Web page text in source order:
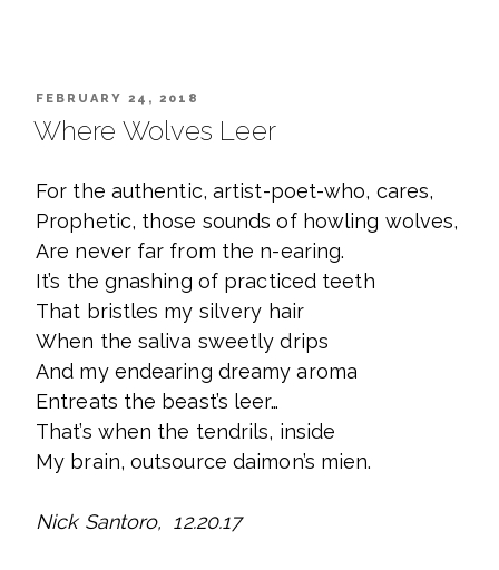
POSTED
FEBRUARY 24, 2018
Where Wolves Leer
For the authentic, artist-poet-who, cares,
Prophetic, those sounds of howling wolves,
Are never far from the n-earing.
It’s the gnashing of practiced teeth
That bristles my silvery hair
When the saliva sweetly drips
And my endearing dreamy aroma
Entreats the beast’s leer…
That’s when the tendrils, inside
My brain, outsource daimon’s mien.
Nick Santoro, 12.20.17